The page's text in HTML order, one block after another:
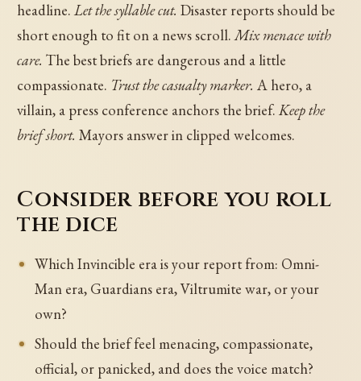
headline.Let the syllable cut. Disaster reports should be
short enough to fit on a news scroll.Mix menace with
care. The best briefs are dangerous and a little
compassionate. Trust the casualty marker. A hero, a
villain, a press conference anchors the brief.Keep the
brief short. Mayors answer in clipped welcomes.
Consider before you roll
the dice
Which Invincible era is your report from: Omni-
Man era, Guardians era, Viltrumite war, or your
own?
Should the brief feel menacing, compassionate,
official, or panicked, and does the voice match?